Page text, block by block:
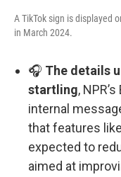
A TikTok sign is displayed
in March 2024.
🎧 The details
startling,
internal
that features
expected to
aimed at